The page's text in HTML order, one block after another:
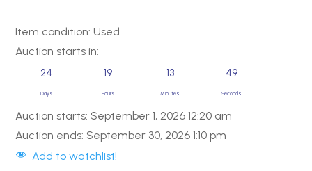
Item condition:Used
Auction starts in:
24
Days
19
Hours
13
Minutes
49
Seconds
Auction starts: September 1, 2026 12:20 am
Auction ends: September 30, 2026 1:10 pm
Add to watchlist!